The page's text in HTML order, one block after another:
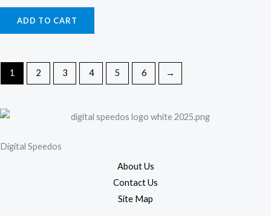
ADD TO CART
1 2 3 4 5 6 →
Digital Speedos
About Us
Contact Us
Site Map